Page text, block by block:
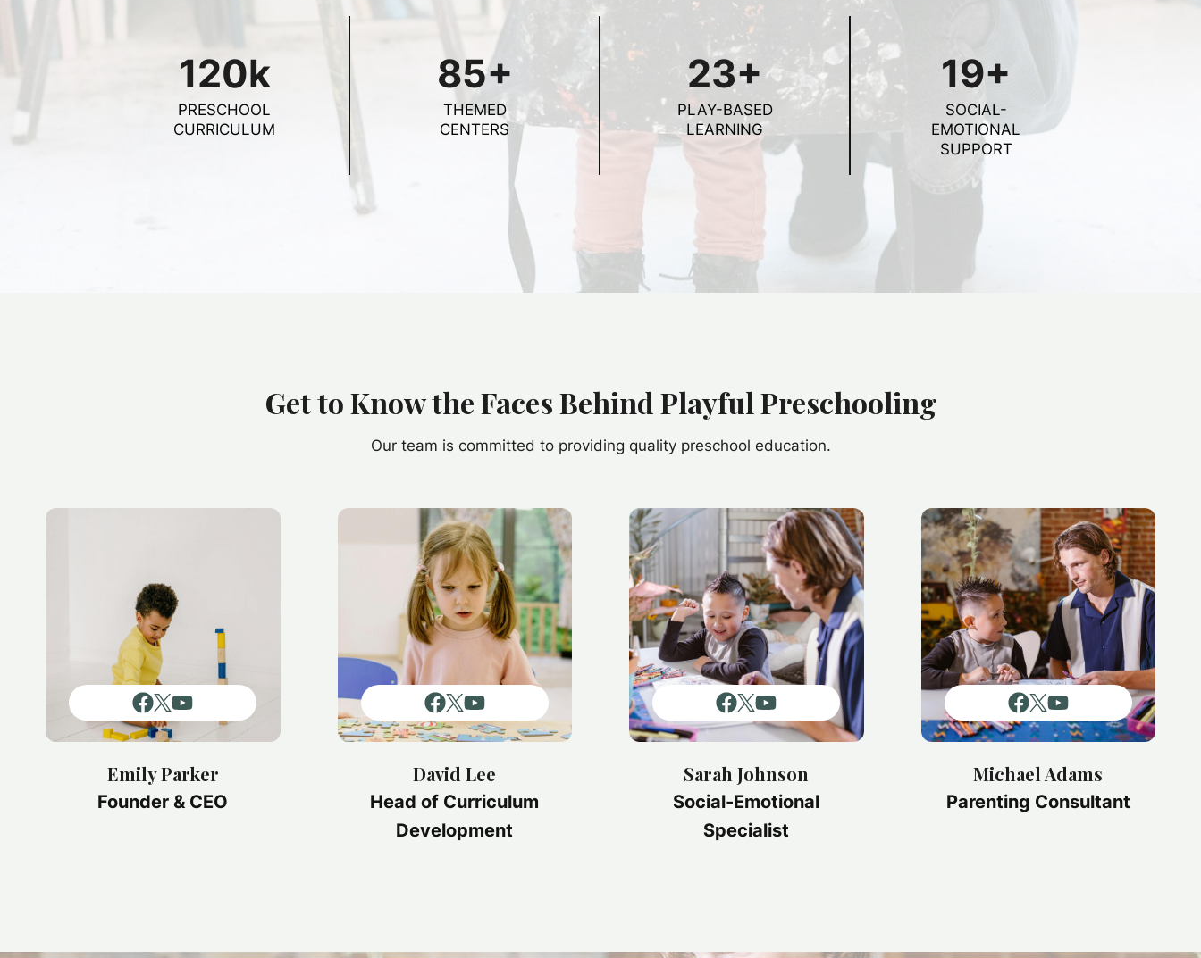
120k
PRESCHOOL
CURRICULUM
85+
THEMED
CENTERS
23+
PLAY-BASED
LEARNING
19+
SOCIAL-
EMOTIONAL
SUPPORT
Get to Know the Faces Behind Playful Preschooling
Our team is committed to providing quality preschool education.
Emily Parker
Founder & CEO
David Lee
Head of Curriculum
Development
Sarah Johnson
Social-Emotional
Specialist
Michael Adams
Parenting Consultant